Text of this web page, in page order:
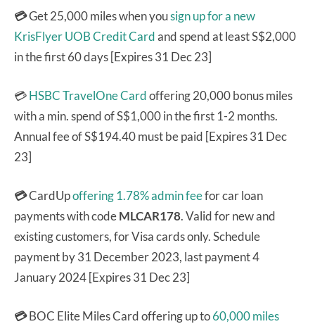
💳Get 25,000 miles when yousign up for a new
KrisFlyer UOB Credit Cardand spend at least S$2,000
in the first 60 days [Expires 31 Dec 23]
💳HSBC TravelOne Cardoffering 20,000 bonus miles
with a min. spend of S$1,000 in the first 1-2 months.
Annual fee of S$194.40 must be paid [Expires 31 Dec
23]
💳CardUpoffering 1.78% admin feefor car loan
payments with codeMLCAR178. Valid for new and
existing customers, for Visa cards only. Schedule
payment by 31 December 2023, last payment 4
January 2024 [Expires 31 Dec 23]
💳BOC Elite Miles Card offering up to60,000 miles